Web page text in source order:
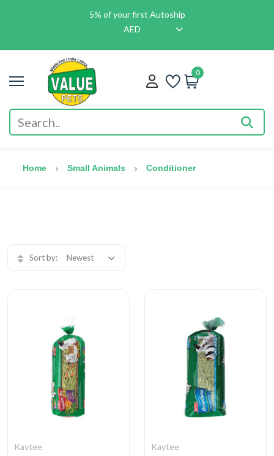
5% of your first Autoship
AED
0
Home Small Animals Conditioner
Sort by: Newest
Kaytee
Kaytee